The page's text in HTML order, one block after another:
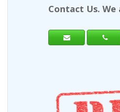
Contact Us. We are